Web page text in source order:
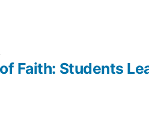
Faith: Students